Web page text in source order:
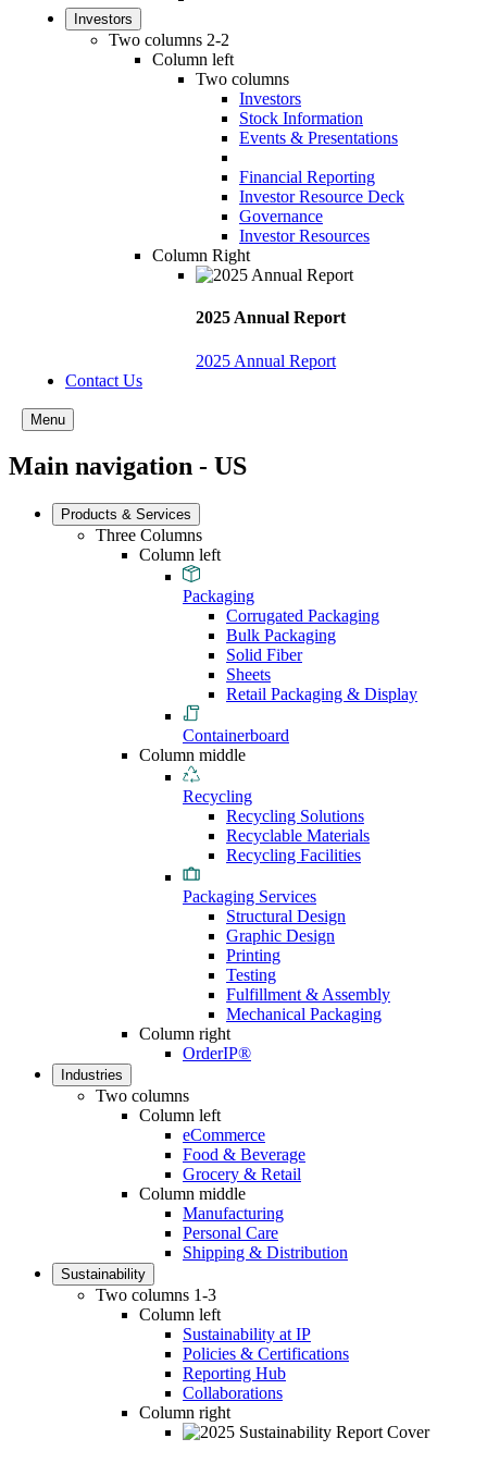
Investors
Two columns 2-2
Column left
Two columns
Investors
Stock Information
Events & Presentations
Financial Reporting
Investor Resource Deck
Governance
Investor Resources
Column Right
2025 Annual Report
2025 Annual Report
Contact Us
Menu
Main navigation - US
Products & Services
Three Columns
Column left
Packaging
Corrugated Packaging
Bulk Packaging
Solid Fiber
Sheets
Retail Packaging & Display
Containerboard
Column middle
Recycling
Recycling Solutions
Recyclable Materials
Recycling Facilities
Packaging Services
Structural Design
Graphic Design
Printing
Testing
Fulfillment & Assembly
Mechanical Packaging
Column right
OrderIP®
Industries
Two columns
Column left
eCommerce
Food & Beverage
Grocery & Retail
Column middle
Manufacturing
Personal Care
Shipping & Distribution
Sustainability
Two columns 1-3
Column left
Sustainability at IP
Policies & Certifications
Reporting Hub
Collaborations
Column right